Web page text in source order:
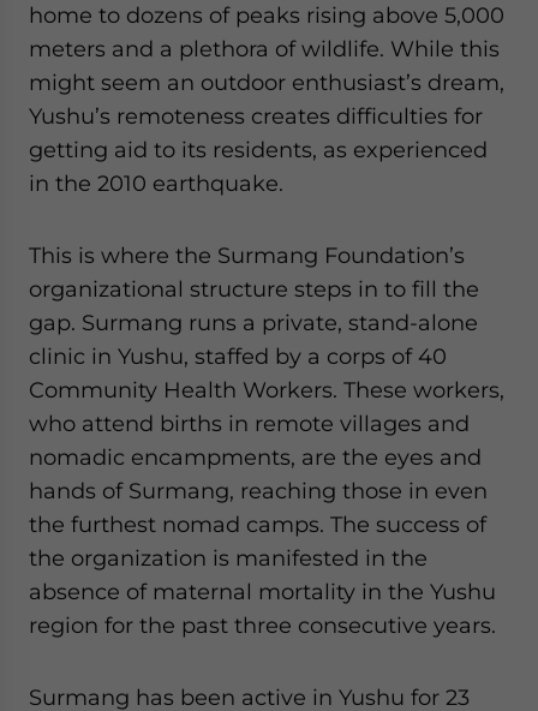
home to dozens of peaks rising above 5,000
meters and a plethora of wildlife. While this
might seem an outdoor enthusiast’s dream,
Yushu’s remoteness creates difficulties for
getting aid to its residents, as experienced
in the 2010 earthquake.
This is where the Surmang Foundation’s
organizational structure steps in to fill the
gap. Surmang runs a private, stand-alone
clinic in Yushu, staffed by a corps of 40
Community Health Workers. These workers,
who attend births in remote villages and
nomadic encampments, are the eyes and
hands of Surmang, reaching those in even
the furthest nomad camps. The success of
the organization is manifested in the
absence of maternal mortality in the Yushu
region for the past three consecutive years.
Surmang has been active in Yushu for 23